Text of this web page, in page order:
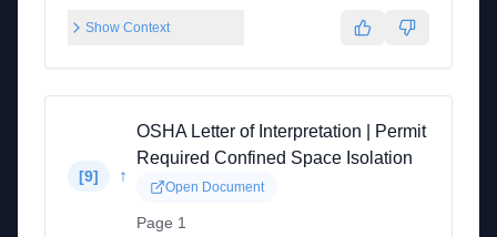
Show Context
[9] ↑
OSHA Letter of Interpretation | Permit
Required Confined Space Isolation
Open Document
Page 1